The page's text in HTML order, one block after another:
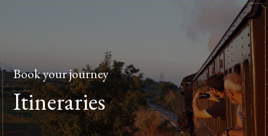
Book your journey
Itineraries